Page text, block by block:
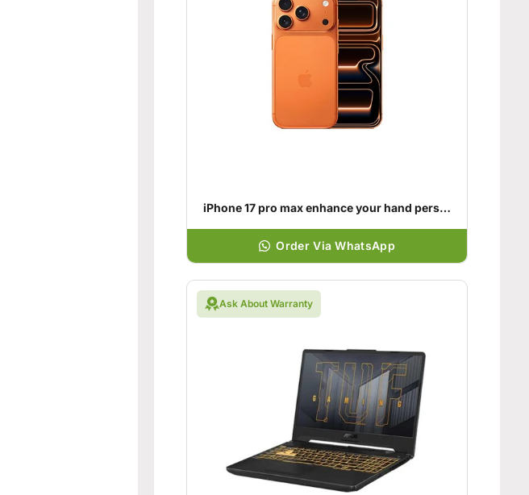
iPhone 17 pro max enhance your hand personality
Order Via WhatsApp
Ask About Warranty